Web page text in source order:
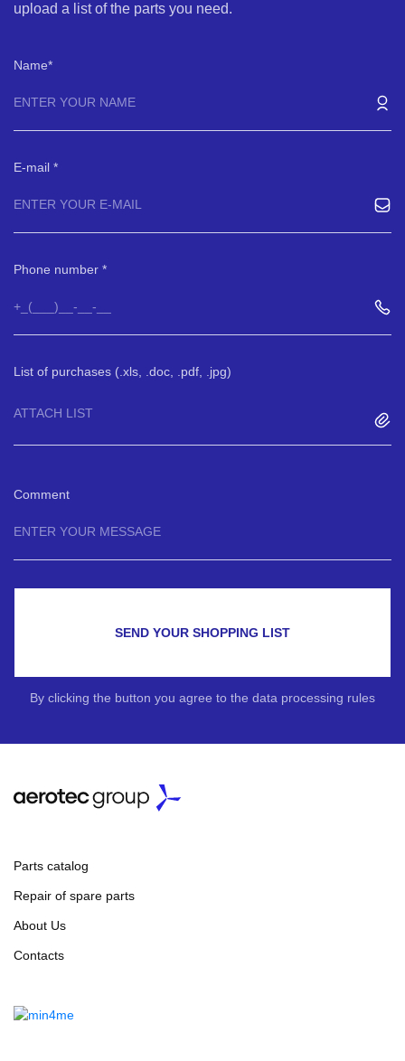
upload a list of the parts you need.
Name
E-mail
Phone number
List of purchases (.xls, .doc, .pdf, .jpg)
ATTACH LIST
Comment
SEND YOUR SHOPPING LIST
By clicking the button you agree to the data processing rules
Parts catalog
Repair of spare parts
About Us
Contacts